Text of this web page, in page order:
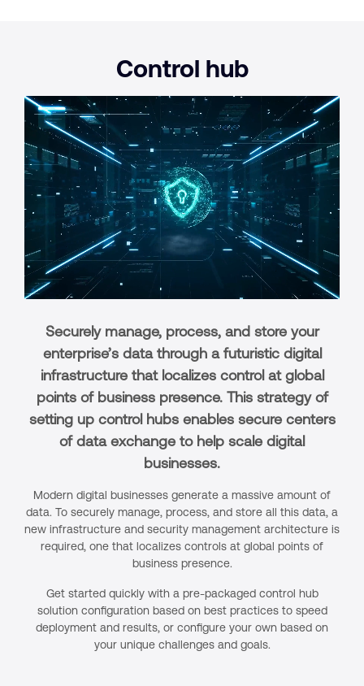
Control hub
Securely manage, process, and store your
enterprise’s data through a futuristic digital
infrastructure that localizes control at global
points of business presence. This strategy of
setting up control hubs enables secure centers
of data exchange to help scale digital
businesses.
Modern digital businesses generate a massive amount of
data. To securely manage, process, and store all this data, a
new infrastructure and security management architecture is
required, one that localizes controls at global points of
business presence.
Get started quickly with a pre-packaged control hub
solution configuration based on best practices to speed
deployment and results, or configure your own based on
your unique challenges and goals.